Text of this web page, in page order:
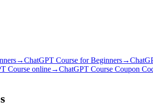
→ChatGPT Course for Beginners→
Course online→ChatGPT Course Coupon